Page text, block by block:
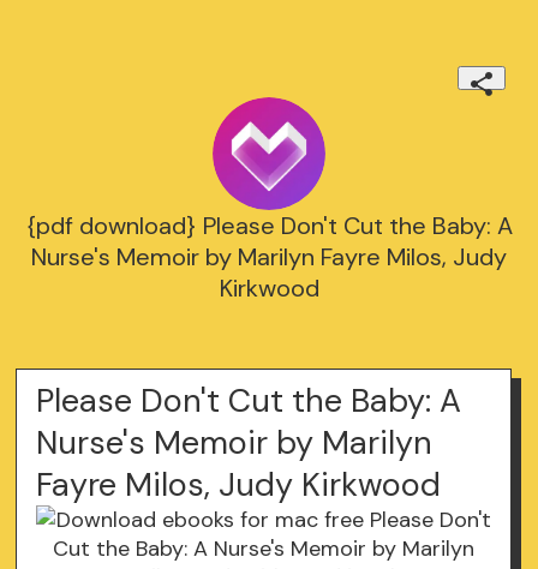
{pdf download} Please Don't Cut the Baby: A
Nurse's Memoir by Marilyn Fayre Milos, Judy
Kirkwood
Please Don't Cut the Baby: A
Nurse's Memoir by Marilyn
Fayre Milos, Judy Kirkwood